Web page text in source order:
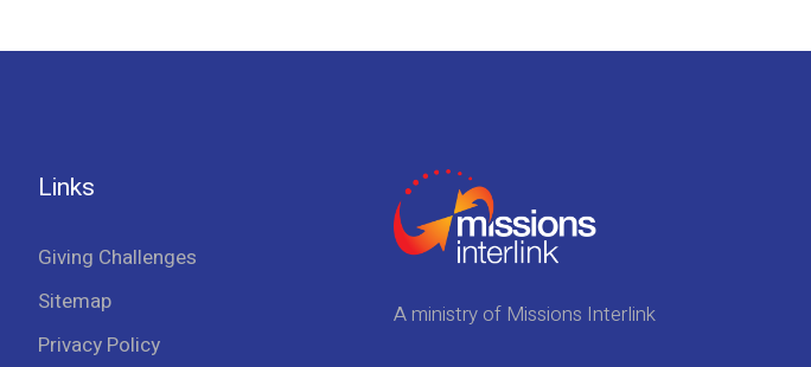
Links
Giving Challenges
Sitemap
Privacy Policy
A ministry of Missions Interlink